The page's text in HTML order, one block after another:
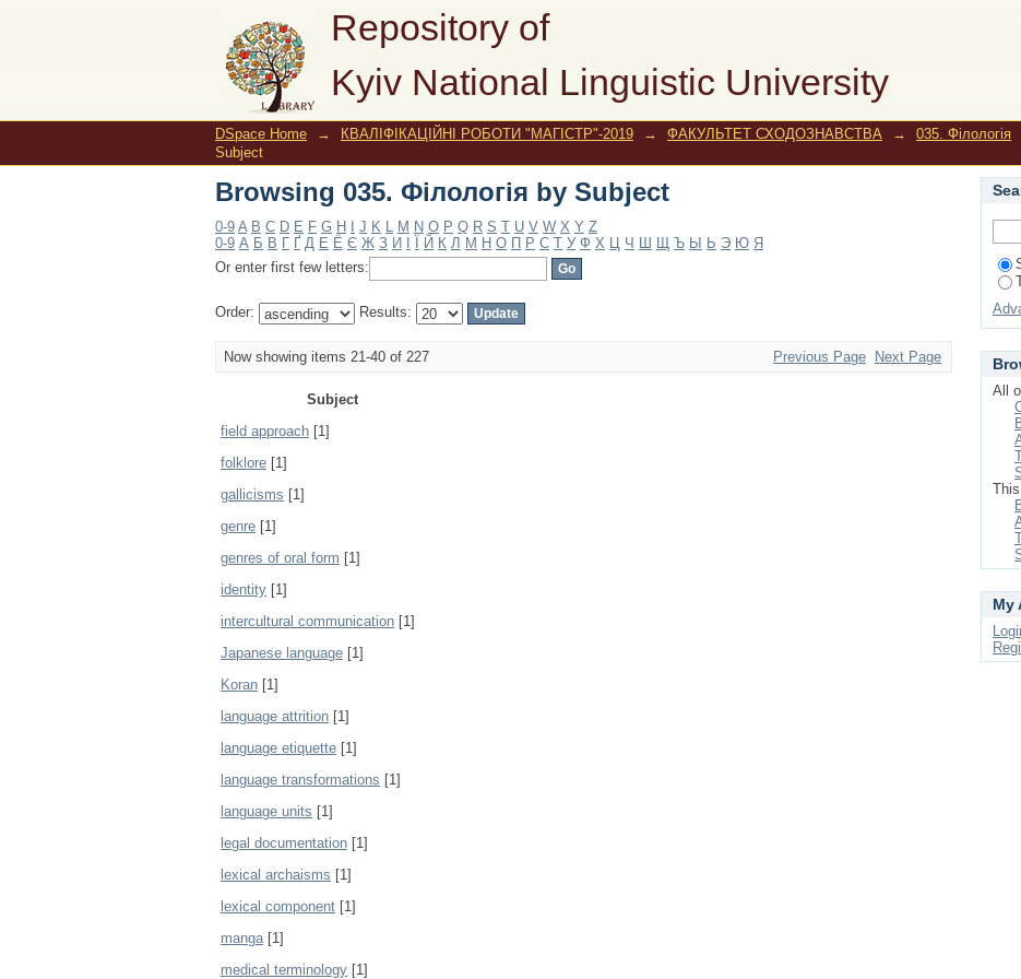
Repository of
Kyiv National Linguistic University
Browsing 035. Філологія by Subject
DSpace Home → КВАЛІФІКАЦІЙНІ РОБОТИ "МАГІСТР"-2019 → ФАКУЛЬТЕТ СХОДОЗНАВСТВА → 035. Філологія
Subject
Browsing 035. Філологія by Subject
0-9 A B C D E F G H J K L M N O P Q R S T U V W X Y Z
0-9 А Б В Г Ґ Д Е Ё Є Ж З И Й К Л М Н О П Р С Т У Ф Х Ц Ч Ш Щ Ъ Ы Ь Э Ю Я
Or enter first few letters:
Order: Results:
Now showing items 21-40 of 227 Previous Page Next Page
Subject
field approach [1]
folklore [1]
gallicisms [1]
genre [1]
genres of oral form [1]
identity [1]
intercultural communication [1]
Japanese language [1]
Koran [1]
language attrition [1]
language etiquette [1]
language transformations [1]
language units [1]
legal documentation [1]
lexical archaisms [1]
lexical component [1]
manga[1]
medical terminology [1]
All
My